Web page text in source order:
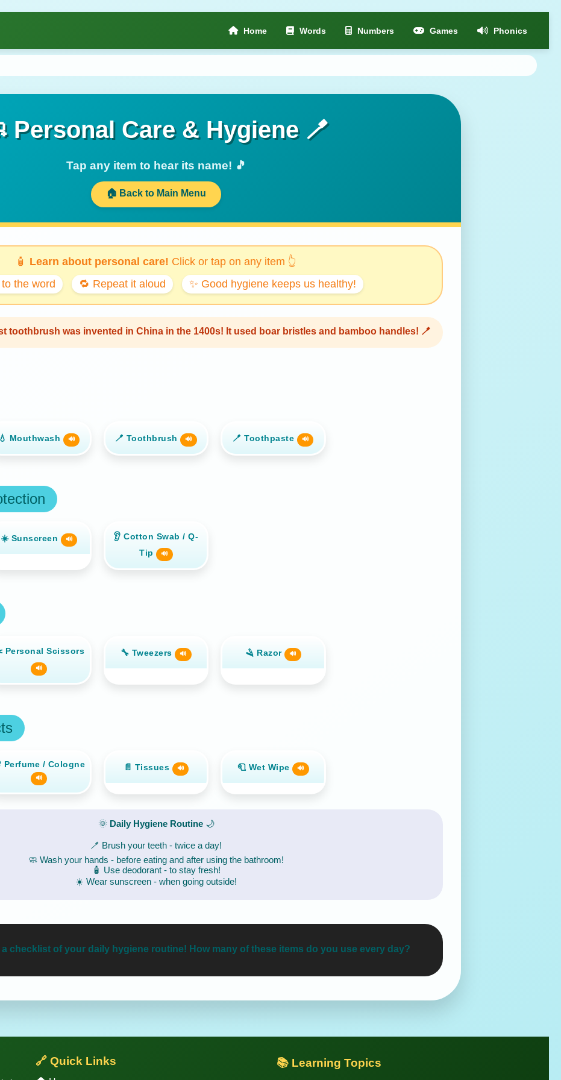
Home Words Numbers Games Phonics
Personal Care & Hygiene 🪥
Tap any item to hear its name! 🎵
🏠 Back to Main Menu
🧴 Learn about personal care! Click or tap on any item 👆
the word
🔁 Repeat it aloud ✨ Good hygiene keeps us healthy!
toothbrush was invented in China in the 1400s! It used boar bristles and bamboo handles! 🪥
💧 Mouthwash 🔊 🪥 Toothbrush 🔊 🪥 Toothpaste 🔊
☀️ Sunscreen 🔊
👂 Cotton Swab / Q-
Tip
🔊
Personal Scissors
🔊
🔧 Tweezers 🔊 🪒 Razor 🔊
Perfume / Cologne
🔊
📄 Tissues 🔊 🧻 Wet Wipe 🔊
🌞 Daily Hygiene Routine🌙
🪥 Brush your teeth - twice a day!
🧼 Wash your hands - before eating and after using the bathroom!
🧴 Use deodorant - to stay fresh!
☀️ Wear sunscreen - when going outside!
a checklist of your daily hygiene routine! How many of these items do you use every day?
🔗 Quick Links 📚 Learning Topics